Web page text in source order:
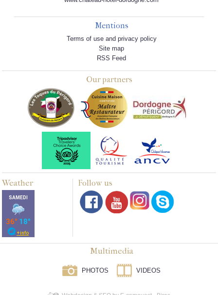
Mentions
Terms of use and privacy policy
Site map
RSS Feed
Our partners
Weather Follow us
Multimedia
PHOTOS VIDEOS